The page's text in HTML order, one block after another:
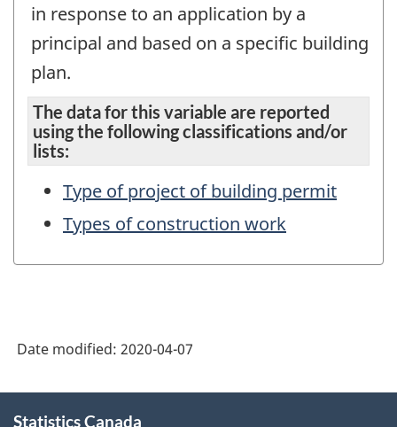
in response to an application by a
principal and based on a specific building
plan.
The data for this variable are reported
using the following classifications and/or
lists:
Type of project of building permit
Types of construction work
Date modified: 2020-04-07
Statistics Canada